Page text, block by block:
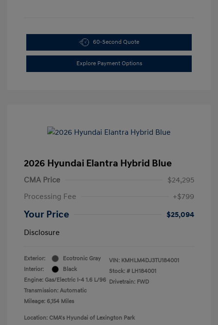
60-Second Quote
Explore Payment Options
2026 Hyundai Elantra Hybrid Blue
CMA Price
$24,295
Processing Fee
+$799
Your Price
$25,094
Disclosure
Exterior:
Ecotronic Gray
Interior:
Black
Engine: Gas/Electric I-4 1.6 L/96
Transmission: Automatic
Mileage: 6,154 Miles
VIN: KMHLM4DJ3TU184001
Stock: # LH184001
Drivetrain: FWD
Location: CMA's Hyundai of Lexington Park